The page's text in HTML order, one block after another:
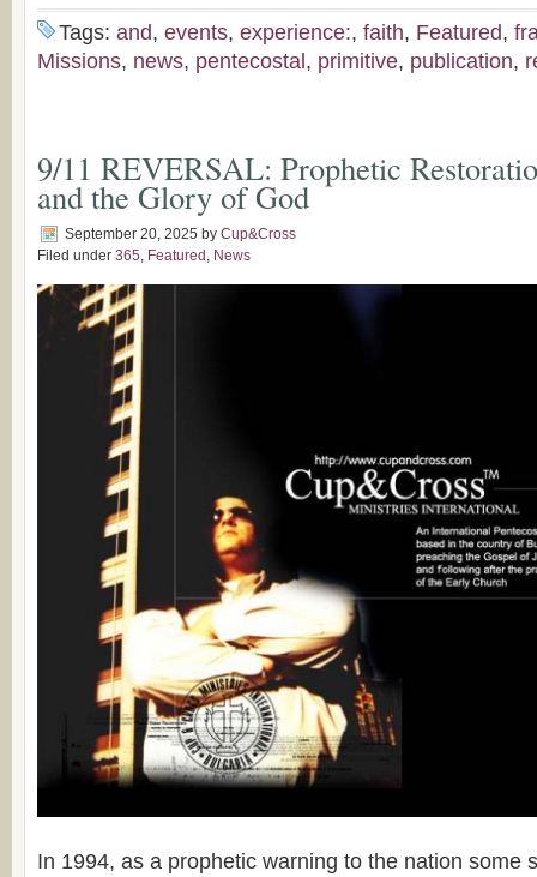
Tags: and, events, experience:, faith, Featured,
Missions, news, pentecostal , primitive, publication,
9/11 REVERSAL: Prophetic
and the Glory of God
September 20, 2025 by Cup&Cross
Filed under 365, Featured , News
In 1994, as a prophetic warning to the nation some